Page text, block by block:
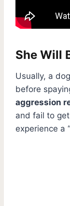
She Will
Usually, a
before
aggression
and fail to
experience a